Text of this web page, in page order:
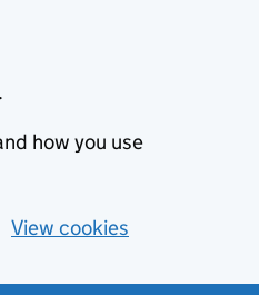
how you use
View cookies